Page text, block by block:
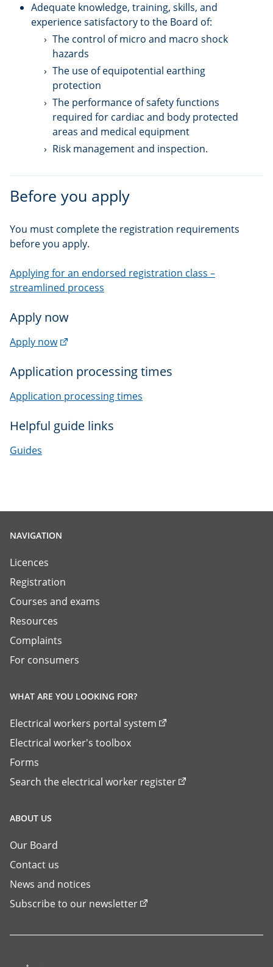
Adequate knowledge, training, skills, and
experience satisfactory to the Board of:
The control of micro and macro shock
hazards
The use of equipotential earthing
protection
The performance of safety functions
required for cardiac and body protected
areas and medical equipment
Risk management and inspection.
Before you apply
You must complete the registration requirements
before you apply.
Applying for an endorsed registration class –
streamlined process
Apply now
Apply now(external
Application processing times
Application processing times
Helpful guide links
Guides
NAVIGATION
Licences
Registration
Courses and exams
Resources
Complaints
For consumers
WHAT ARE YOU LOOKING FOR?
Electrical workers portal system
Electrical worker's toolbox
Forms
Search the electrical worker register
ABOUT US
Our Board
Contact us
News and notices
Subscribe to our newsletter